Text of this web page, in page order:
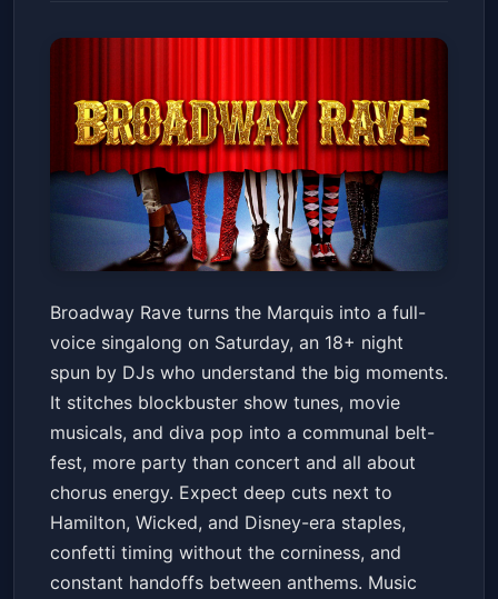
Broadway Rave - 18+
MarquisSat, Jan 24 at 8:00 PM
Get Tickets
Broadway Rave turns the Marquis into a full-
voice singalong on Saturday, an 18+ night
spun by DJs who understand the big moments.
It stitches blockbuster show tunes, movie
musicals, and diva pop into a communal belt-
fest, more party than concert and all about
chorus energy. Expect deep cuts next to
Hamilton, Wicked, and Disney-era staples,
confetti timing without the corniness, and
constant handoffs between anthems. Music